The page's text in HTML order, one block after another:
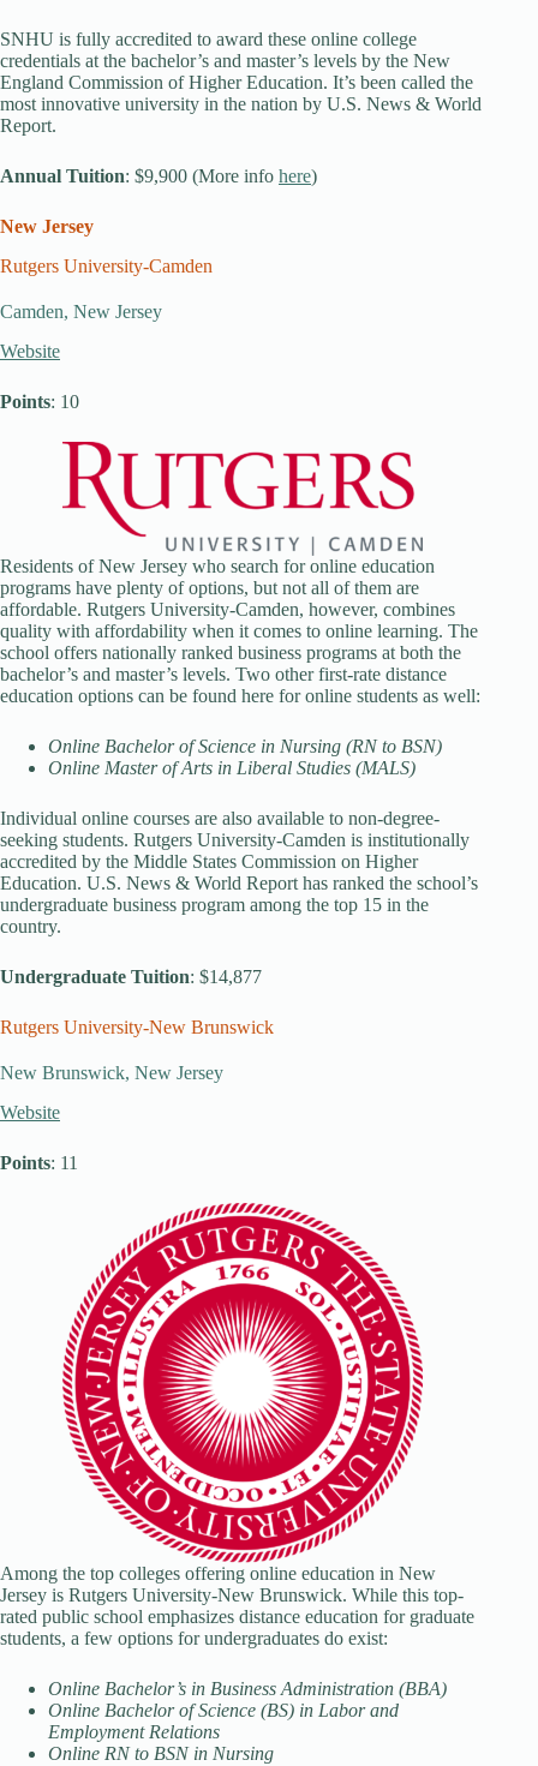
SNHU is fully accredited to award these online college
credentials at the bachelor’s and master’s levels by the New
England Commission of Higher Education. It’s been called the
most innovative university in the nation by U.S. News & World
Report.
Annual Tuition: $9,900 (More info here)
New Jersey
Rutgers University-Camden
Camden, New Jersey
Website
Points: 10
Residents of New Jersey who search for online education
programs have plenty of options, but not all of them are
affordable. Rutgers University-Camden, however, combines
quality with affordability when it comes to online learning. The
school offers nationally ranked business programs at both the
bachelor’s and master’s levels. Two other first-rate distance
education options can be found here for online students as well:
Online Bachelor of Science in Nursing (RN to BSN)
Online Master of Arts in Liberal Studies (MALS)
Individual online courses are also available to non-degree-
seeking students. Rutgers University-Camden is institutionally
accredited by the Middle States Commission on Higher
Education. U.S. News & World Report has ranked the school’s
undergraduate business program among the top 15 in the
country.
Undergraduate Tuition: $14,877
Rutgers University-New Brunswick
New Brunswick, New Jersey
Website
Points: 11
Among the top colleges offering online education in New
Jersey is Rutgers University-New Brunswick. While this top-
rated public school emphasizes distance education for graduate
students, a few options for undergraduates do exist:
Online Bachelor’s in Business Administration (BBA)
Online Bachelor of Science (BS) in Labor and
Employment Relations
Online RN to BSN in Nursing